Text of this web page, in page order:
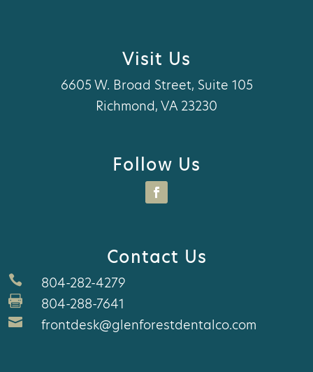
Visit Us
6605 W. Broad Street, Suite 105
Richmond, VA 23230
Follow Us
Contact Us
 804-282-4279
 804-288-7641
 frontdesk@glenforestdentalco.com